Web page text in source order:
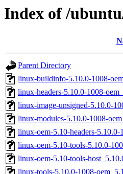
Index of /
Parent Directory
linux-buildinfo-5.10.0-1008-
linux-headers-5.10.0-1008-
linux-image-unsigned-5.10.0-
linux-modules-5.10.0-1008-
linux-oem-5.10-headers-
linux-oem-5.10-tools-5.10.0-
linux-oem-5.10-tools-
linux-tools-5.10.0-1008-